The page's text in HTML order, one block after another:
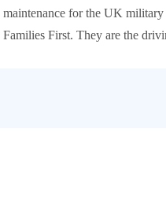
for the UK
First. They are the